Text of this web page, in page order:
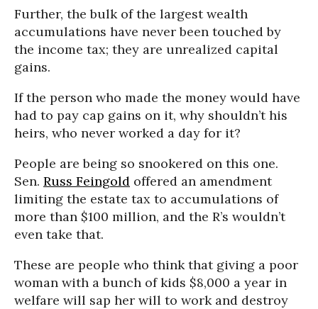
Further, the bulk of the largest wealth
accumulations have never been touched by
the income tax; they are unrealized capital
gains.
If the person who made the money would have
had to pay cap gains on it, why shouldn’t his
heirs, who never worked a day for it?
People are being so snookered on this one.
Sen. Russ Feingold offered an amendment
limiting the estate tax to accumulations of
more than $100 million, and the R’s wouldn’t
even take that.
These are people who think that giving a poor
woman with a bunch of kids $8,000 a year in
welfare will sap her will to work and destroy